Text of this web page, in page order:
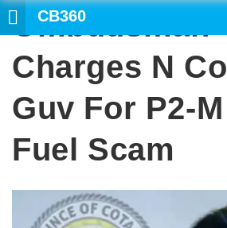
CB360
Ombudsman
Charges N
Guv For P2-
Fuel Scam